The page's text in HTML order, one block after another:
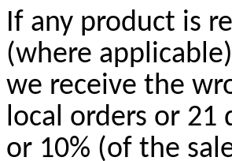
If any product is
(where
we receive the
local orders or 21
or 10% (of the